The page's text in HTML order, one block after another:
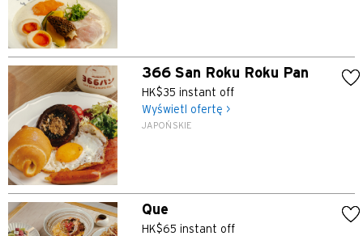
366 San Roku Roku Pan
HK$35 instant off
Wyświetl ofertę >
JAPOŃSKIE
Que
HK$65 instant off